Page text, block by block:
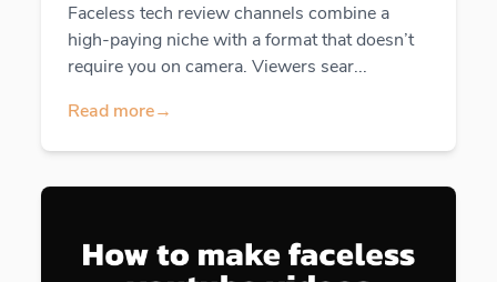
Faceless tech review channels combine a
high-paying niche with a format that doesn’t
require you on camera. Viewers sear...
Read more→